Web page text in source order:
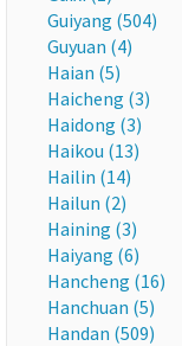
Guiyang (504)
Guyuan (4)
Haian (5)
Haicheng (3)
Haidong (3)
Haikou (13)
Hailin (14)
Hailun (2)
Haining (3)
Haiyang (6)
Hancheng (16)
Hanchuan (5)
Handan (509)